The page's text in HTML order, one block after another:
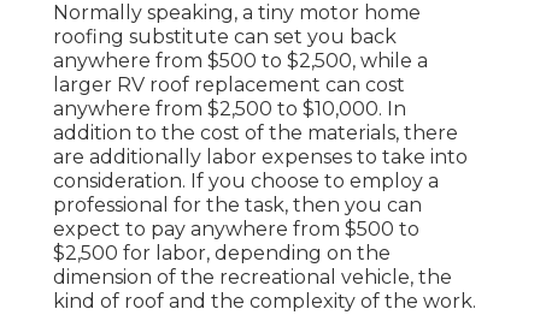
Normally speaking, a tiny motor home
roofing substitute can set you back
anywhere from $500 to $2,500, while a
larger RV roof replacement can cost
anywhere from $2,500 to $10,000. In
addition to the cost of the materials, there
are additionally labor expenses to take into
consideration. If you choose to employ a
professional for the task, then you can
expect to pay anywhere from $500 to
$2,500 for labor, depending on the
dimension of the recreational vehicle, the
kind of roof and the complexity of the work.